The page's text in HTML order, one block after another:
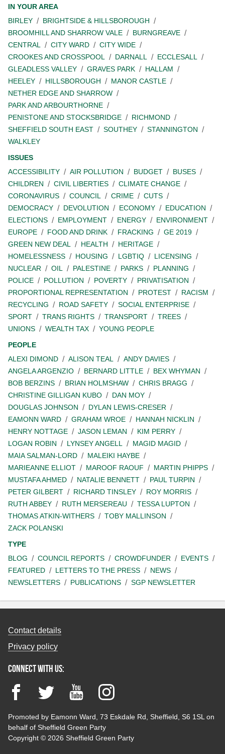
IN YOUR AREA
BIRLEY
BRIGHTSIDE & HILLSBOROUGH
BROOMHILL AND SHARROW VALE
BURNGREAVE
CENTRAL
CITY WARD
CITY WIDE
CROOKES AND CROSSPOOL
DARNALL
ECCLESALL
GLEADLESS VALLEY
GRAVES PARK
HALLAM
HEELEY
HILLSBOROUGH
MANOR CASTLE
NETHER EDGE AND SHARROW
PARK AND ARBOURTHORNE
PENISTONE AND STOCKSBRIDGE
RICHMOND
SHEFFIELD SOUTH EAST
SOUTHEY
STANNINGTON
WALKLEY
ISSUES
ACCESSIBILITY
AIR POLLUTION BUDGET
BUSES
CHILDREN
CIVIL LIBERTIES
CLIMATE CHANGE
CORONAVIRUS
COUNCIL CRIME
CUTS
DEMOCRACY
DEVOLUTION ECONOMY
EDUCATION
ELECTIONS
EMPLOYMENT ENERGY
ENVIRONMENT
EUROPE
FOOD AND DRINK FRACKING
GE 2019
GREEN NEW DEAL
HEALTH
HERITAGE
HOMELESSNESS
HOUSING LGBTIQ
LICENSING
NUCLEAR
OIL PALESTINE PARKS
PLANNING
POLICE
POLLUTION POVERTY
PRIVATISATION
PROPORTIONAL REPRESENTATION
PROTEST
RACISM
RECYCLING
ROAD SAFETY
SOCIAL ENTERPRISE
SPORT
TRANS RIGHTS TRANSPORT
TREES
UNIONS
WEALTH TAX
YOUNG PEOPLE
PEOPLE
ALEXI DIMOND
ALISON TEAL
ANDY DAVIES
ANGELA ARGENZIO
BERNARD LITTLE
BEX WHYMAN
BOB BERZINS
BRIAN HOLMSHAW
CHRIS BRAGG
CHRISTINE GILLIGAN KUBO
DAN MOY
DOUGLAS JOHNSON
DYLAN LEWIS-CRESER
EAMONN WARD
GRAHAM WROE
HANNAH NICKLIN
HENRY NOTTAGE
JASON LEMAN
KIM PERRY
LOGAN ROBIN
LYNSEY ANGELL
MAGID MAGID
MAIA SALMAN-LORD
MALEIKI HAYBE
MARIEANNE ELLIOT
MAROOF RAOUF
MARTIN PHIPPS
MUSTAFA AHMED
NATALIE BENNETT
PAUL TURPIN
PETER GILBERT
RICHARD TINSLEY
ROY MORRIS
RUTH ABBEY
RUTH MERSEREAU
TESSA LUPTON
THOMAS ATKIN-WITHERS
TOBY MALLINSON
ZACK POLANSKI
TYPE
BLOG
COUNCIL REPORTS CROWDFUNDER
EVENTS
FEATURED
LETTERS TO THE PRESS
NEWS
NEWSLETTERS
PUBLICATIONS SGP NEWSLETTER
Contact details
Privacy policy
Connect with us:
FacebookTwitter YouTubeInstagram
Promoted by Eamonn Ward, 73 Eskdale Rd, Sheffield, S6 1SL on
behalf of Sheffield Green Party
Copyright © 2026 Sheffield Green Party